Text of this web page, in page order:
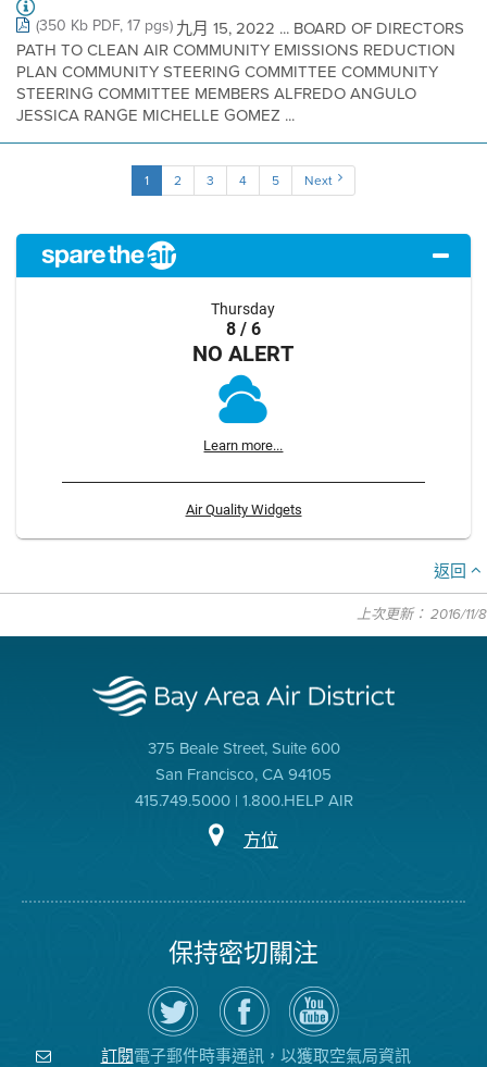
(350 Kb PDF, 17 pgs) 九月 15, 2022 ... BOARD OF DIRECTORS
PATH TO CLEAN AIR COMMUNITY EMISSIONS REDUCTION
PLAN COMMUNITY STEERING COMMITTEE COMMUNITY
STEERING COMMITTEE MEMBERS ALFREDO ANGULO
JESSICA RANGE MICHELLE GOMEZ ...
1 2 3 4 5 Next
Thursday
8 / 6
NO ALERT
Learn more...
Air Quality Widgets
返回
上次更新： 2016/11/8
375 Beale Street, Suite 600
San Francisco, CA 94105
415.749.5000 | 1.800.HELP AIR
方位
保持密切關注
在
Twitter
上
關
注
瀏
覽
氣
局
空
氣
局
YouTube
頻
訂閱電子郵件時事通訊，以獲取空氣局資訊